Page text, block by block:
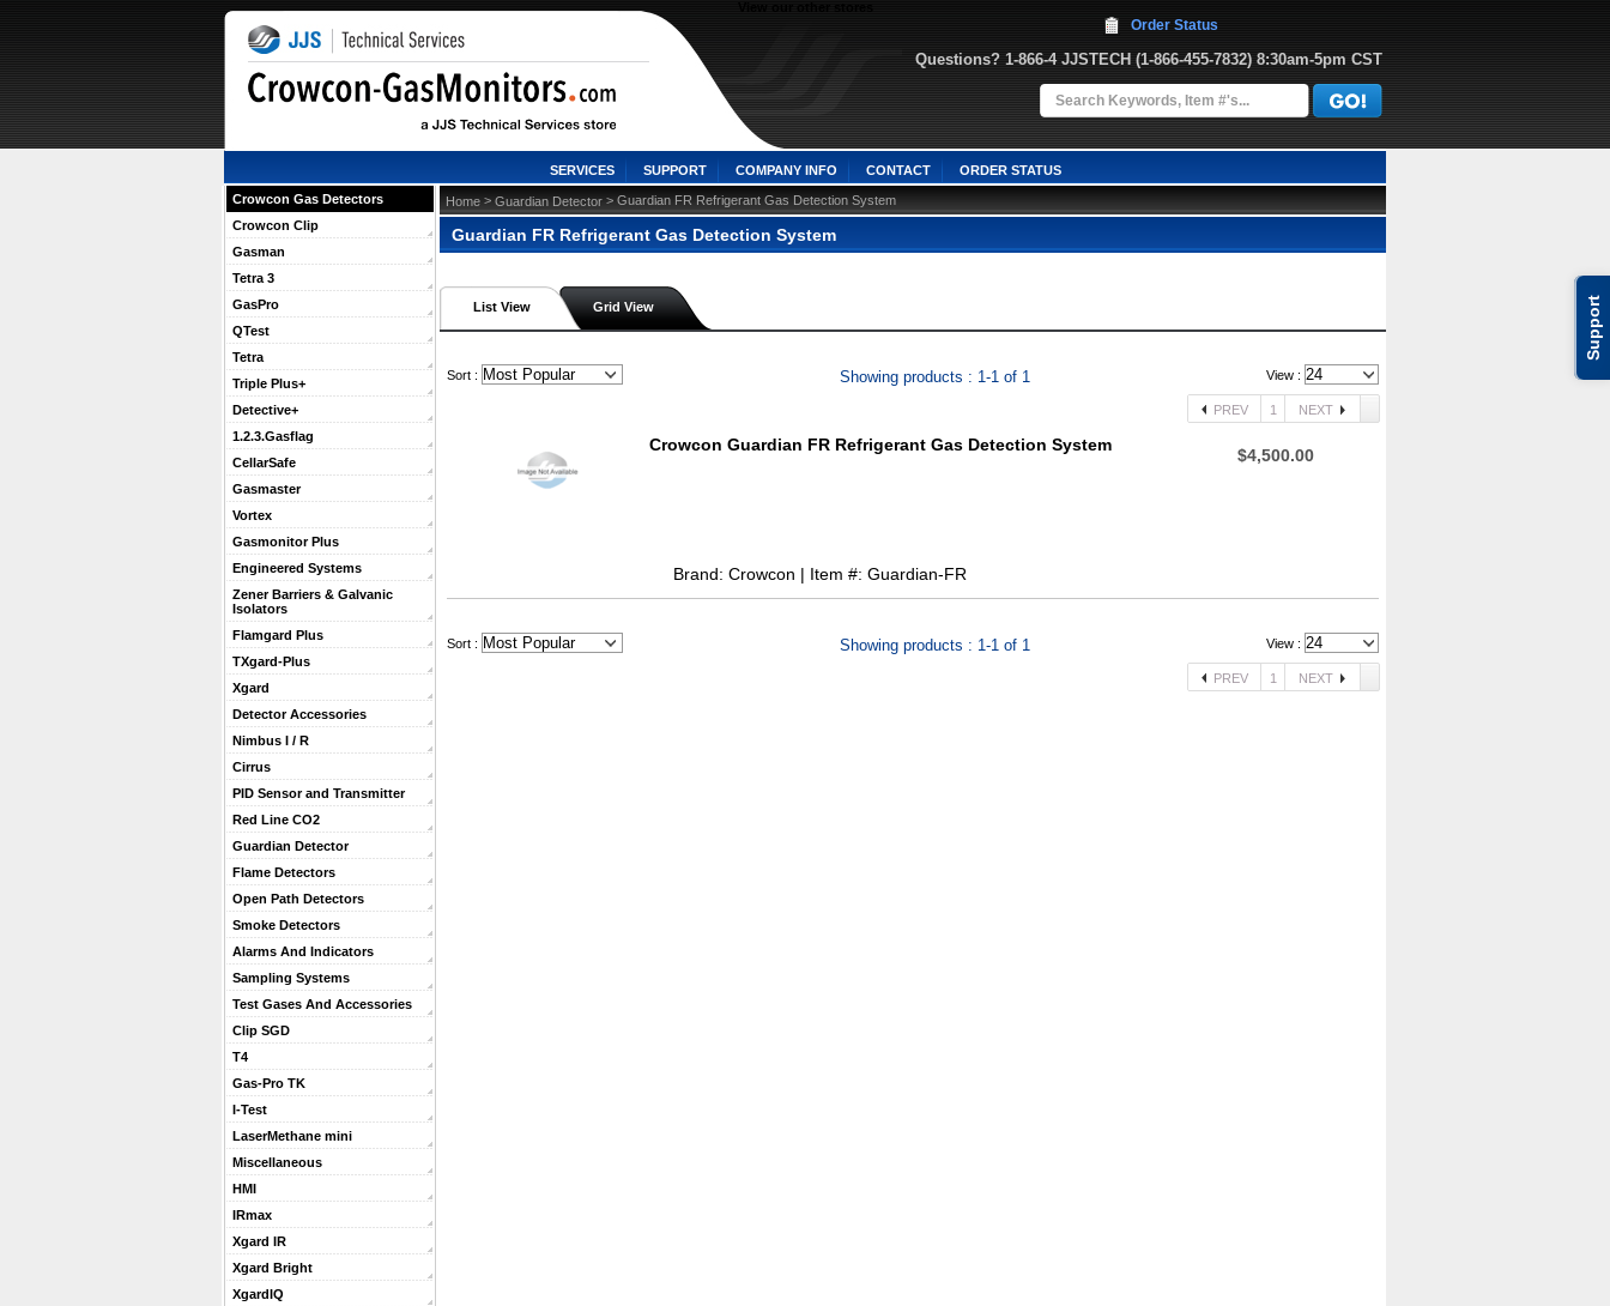
Support
Questions? 1-866-4 JJSTECH (1-866-455-7832) 8:30am-5pm CST
Order Status
SERVICES SUPPORT COMPANY INFO CONTACT ORDER STATUS
Crowcon Gas Detectors
Crowcon Clip
Gasman
Tetra 3
GasPro
QTest
Tetra
Triple Plus+
Detective+
1.2.3.Gasflag
CellarSafe
Gasmaster
Vortex
Gasmonitor Plus
Engineered Systems
Zener Barriers & Galvanic
Isolators
Flamgard Plus
TXgard-Plus
Xgard
Detector Accessories
Nimbus I / R
Cirrus
PID Sensor and Transmitter
Red Line CO2
Guardian Detector
Flame Detectors
Open Path Detectors
Smoke Detectors
Alarms And Indicators
Sampling Systems
Test Gases And Accessories
Clip SGD
T4
Gas-Pro TK
I-Test
LaserMethane mini
Miscellaneous
HMI
IRmax
Xgard IR
Xgard Bright
XgardIQ
Home > Guardian Detector > Guardian FR Refrigerant Gas Detection System
Guardian FR Refrigerant Gas Detection System
List View Grid View
Sort : Showing products : 1-1 of 1 View :
PREV 1 NEXT
Crowcon Guardian FR Refrigerant Gas Detection System
Brand: Crowcon | Item #: Guardian-FR
$4,500.00
Sort : Showing products : 1-1 of 1 View :
PREV 1 NEXT